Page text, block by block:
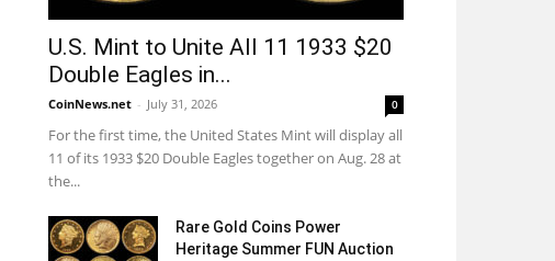
U.S. Mint to Unite All 11 1933 $20
Double Eagles in...
CoinNews.net - July 31, 2026 0
For the first time, the United States Mint will display all
11 of its 1933 $20 Double Eagles together on Aug. 28 at
the...
Rare Gold Coins Power
Heritage Summer FUN Auction